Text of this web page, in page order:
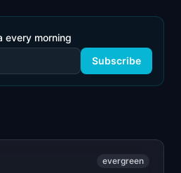
every morning
Subscribe
evergreen